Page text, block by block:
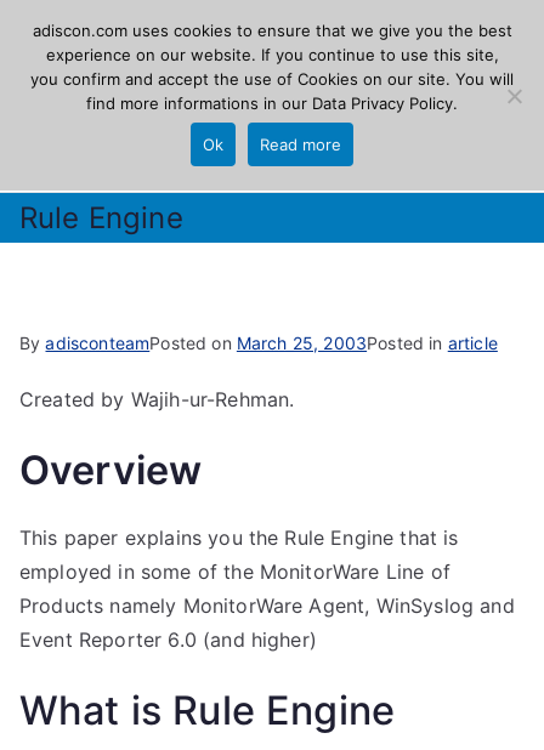
content
Adiscon
The Logging Experts
Rule Engine
ByadisconteamPosted on March 25, 2003Posted in article
Created by Wajih-ur-Rehman.
Overview
This paper explains you the Rule Engine that is
employed in some of the MonitorWare Line of
Products namely MonitorWare Agent, WinSyslog and
Event Reporter 6.0 (and higher)
What is Rule Engine
adiscon.com uses cookies to ensure that we give you the best
experience on our website. If you continue to use this site,
you confirm and accept the use of Cookies on our site. You will
find more informations in our Data Privacy Policy.
Ok Read more